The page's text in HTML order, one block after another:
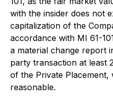
with the insider does not
capitalization of the
accordance with MI 61-
a material change report
party transaction at least
of the Private Placement,
reasonable.